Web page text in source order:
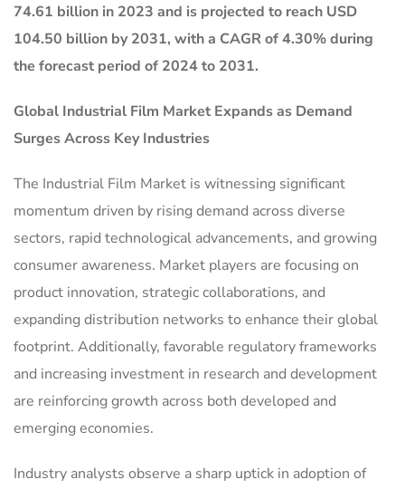
74.61 billion in 2023 and is projected to reach USD
104.50 billion by 2031, with a CAGR of 4.30% during
the forecast period of 2024 to 2031.
Global Industrial Film Market Expands as Demand
Surges Across Key Industries
The Industrial Film Market is witnessing significant
momentum driven by rising demand across diverse
sectors, rapid technological advancements, and growing
consumer awareness. Market players are focusing on
product innovation, strategic collaborations, and
expanding distribution networks to enhance their global
footprint. Additionally, favorable regulatory frameworks
and increasing investment in research and development
are reinforcing growth across both developed and
emerging economies.
Industry analysts observe a sharp uptick in adoption of